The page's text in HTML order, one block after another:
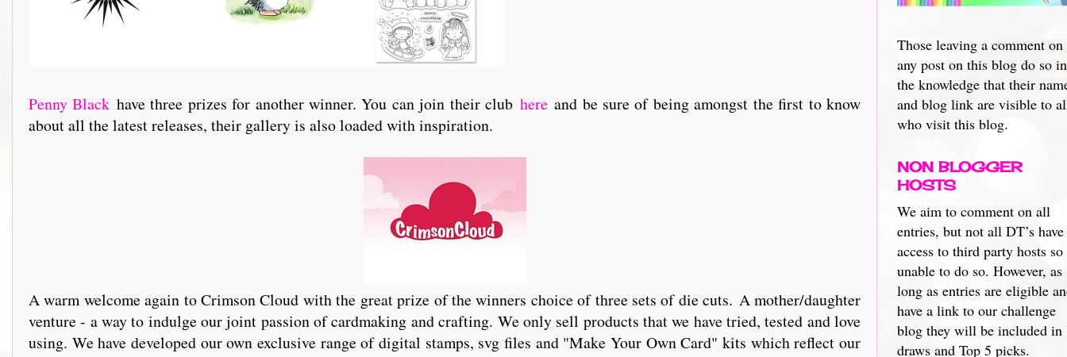
Penny Black have three prizes for another winner. You can join their club here and be sure of being amongst the first to know
about all the latest releases, their gallery is also loaded with inspiration.
A warm welcome again to Crimson Cloud with the great prize of the winners choice of three sets of die cuts. A mother/daughter
venture - a way to indulge our joint passion of cardmaking and crafting. We only sell products that we have tried, tested and love
using. We have developed our own exclusive range of digital stamps, svg files and "Make Your Own Card" kits which reflect our
Those leaving a comment on
any post on this blog do so in
the knowledge that their
and blog link are visible to
who visit this blog.
NON BLOGGER
HOSTS
We aim to comment on all
entries, but not all DT’s have
access to third party hosts so
unable to do so. However, as
long as entries are eligible
have a link to our challenge
blog they will be included in
draws and Top 5 picks.